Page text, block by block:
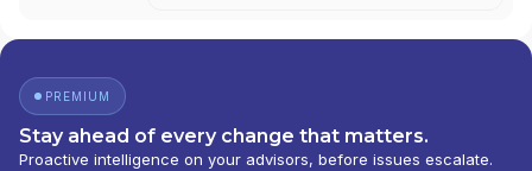
PREMIUM
Stay ahead of every change that matters.
Proactive intelligence on your advisors, before issues escalate.